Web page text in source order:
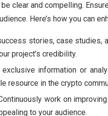
clear and compelling.
Here’s how you can
stories, case studies,
project’s credibility.
information or
resource in the crypto
work on
to your audience.